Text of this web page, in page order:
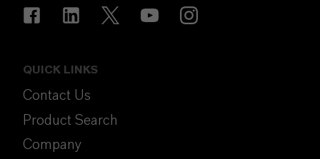
QUICK LINKS
Contact Us
Product Search
Company